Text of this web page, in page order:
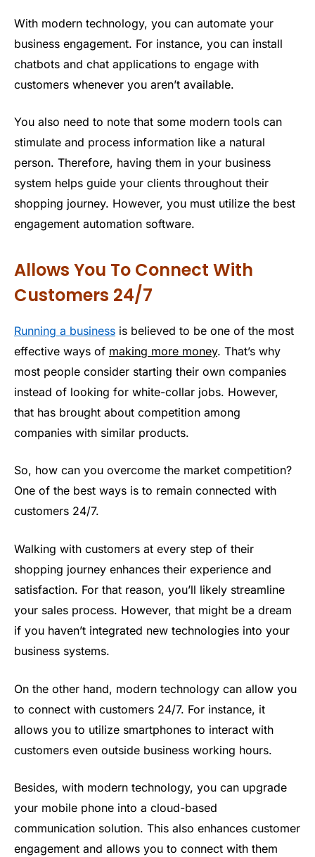
With modern technology, you can automate your
business engagement. For instance, you can install
chatbots and chat applications to engage with
customers whenever you aren’t available.
You also need to note that some modern tools can
stimulate and process information like a natural
person. Therefore, having them in your business
system helps guide your clients throughout their
shopping journey. However, you must utilize the best
engagement automation software.
Allows You To Connect With
Customers 24/7
Running a business is believed to be one of the most
effective ways of making more money. That’s why
most people consider starting their own companies
instead of looking for white-collar jobs. However,
that has brought about competition among
companies with similar products.
So, how can you overcome the market competition?
One of the best ways is to remain connected with
customers 24/7.
Walking with customers at every step of their
shopping journey enhances their experience and
satisfaction. For that reason, you’ll likely streamline
your sales process. However, that might be a dream
if you haven’t integrated new technologies into your
business systems.
On the other hand, modern technology can allow you
to connect with customers 24/7. For instance, it
allows you to utilize smartphones to interact with
customers even outside business working hours.
Besides, with modern technology, you can upgrade
your mobile phone into a cloud-based
communication solution. This also enhances customer
engagement and allows you to connect with them